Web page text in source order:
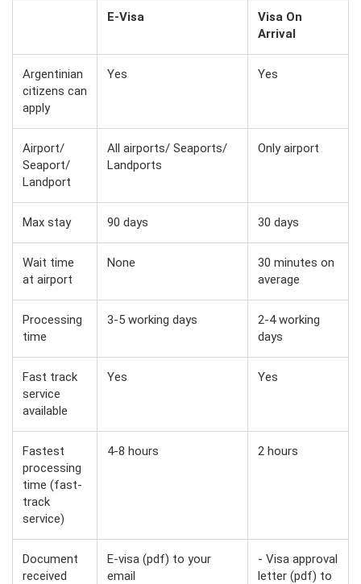
E-Visa
Visa On
Arrival
Argentinian
citizens can
apply
Yes Yes
Airport/
Seaport/
Landport
All airports/ Seaports/
Landports
Only airport
Max stay 90 days 30 days
Wait time
at airport
None
30 minutes on
average
Processing
time
3-5 working days
2-4 working
days
Fast track
service
available
Yes Yes
Fastest
processing
time (fast-
track
service)
4-8 hours 2 hours
Document
received
E-visa (pdf) to your
email
- Visa approval
letter (pdf) to